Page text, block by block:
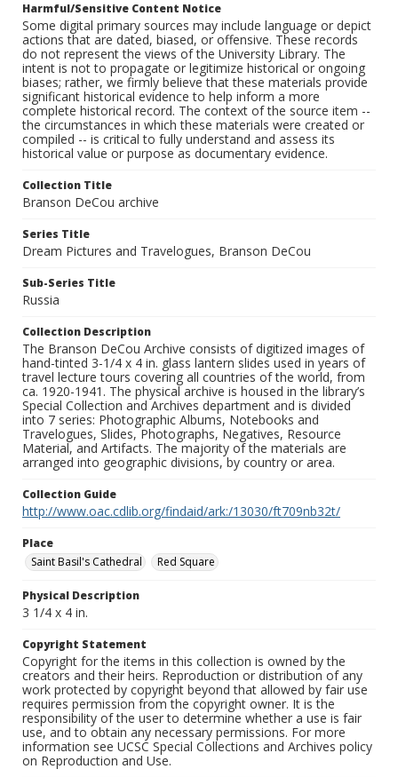
Harmful/Sensitive Content Notice
Some digital primary sources may include language or depict
actions that are dated, biased, or offensive. These records
do not represent the views of the University Library. The
intent is not to propagate or legitimize historical or ongoing
biases; rather, we firmly believe that these materials provide
significant historical evidence to help inform a more
complete historical record. The context of the source item --
the circumstances in which these materials were created or
compiled -- is critical to fully understand and assess its
historical value or purpose as documentary evidence.
Collection Title
Branson DeCou archive
Series Title
Dream Pictures and Travelogues, Branson DeCou
Sub-Series Title
Russia
Collection Description
The Branson DeCou Archive consists of digitized images of
hand-tinted 3-1/4 x 4 in. glass lantern slides used in years of
travel lecture tours covering all countries of the world, from
ca. 1920-1941. The physical archive is housed in the library’s
Special Collection and Archives department and is divided
into 7 series: Photographic Albums, Notebooks and
Travelogues, Slides, Photographs, Negatives, Resource
Material, and Artifacts. The majority of the materials are
arranged into geographic divisions, by country or area.
Collection Guide
http://www.oac.cdlib.org/findaid/ark:/13030/ft709nb32t/
Place
Saint Basil's Cathedral
Red Square
Physical Description
3 1/4 x 4 in.
Copyright Statement
Copyright for the items in this collection is owned by the
creators and their heirs. Reproduction or distribution of any
work protected by copyright beyond that allowed by fair use
requires permission from the copyright owner. It is the
responsibility of the user to determine whether a use is fair
use, and to obtain any necessary permissions. For more
information see UCSC Special Collections and Archives policy
on Reproduction and Use.